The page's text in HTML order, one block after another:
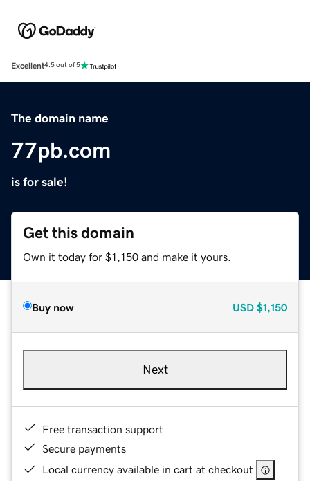
Excellent4.5 out of 5
The domain name
77pb.com
is for sale!
Get this domain
Own it today for $1,150 and make it yours.
Buy now USD $1,150
Next
Free transaction support
Secure payments
Local currency available in cart at checkout